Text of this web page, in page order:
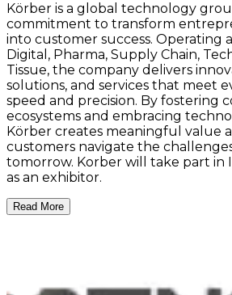
Körber is a global technology
commitment to transform
into customer success. Operating
Digital, Pharma, Supply Chain,
Tissue, the company delivers
solutions, and services that meet
speed and precision. By fostering
ecosystems and embracing
Körber creates meaningful value
customers navigate the
tomorrow. Korber will take part in
as an exhibitor.
Read More